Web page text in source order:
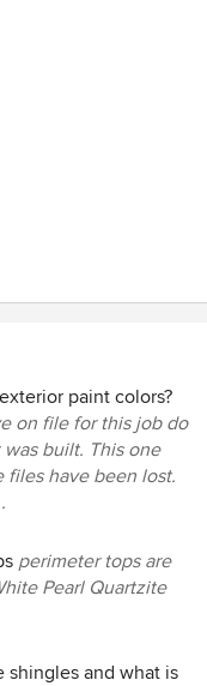
paint colors?
on file for this job do
built. This one
files have been lost.
perimeter tops are
Pearl Quartzite
shingles and what is